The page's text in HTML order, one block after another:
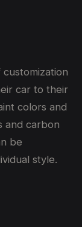
car to their
colors and
and carbon
be
style.